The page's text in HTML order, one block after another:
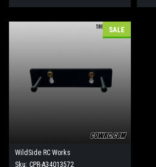
SALE
WildSide RC Works
Sku: CPR-A34013572